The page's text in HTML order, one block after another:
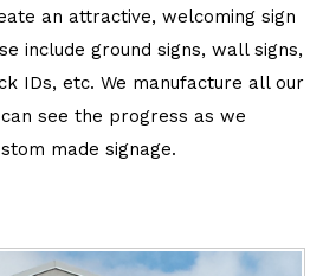
an attractive, welcoming sign
include ground signs, wall signs,
IDs, etc. We manufacture all our
see the progress as we
made signage.